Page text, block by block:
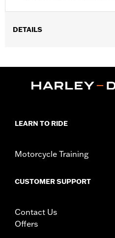
DETAILS
‘24 Street Glide and Road Glide
Technician update by a Harley-
Collection:Switchback
In the Box:Left and right hand
d.com/warrantyfor full details
LEARN TO RIDE
Motorcycle Training
CUSTOMER SUPPORT
Contact Us
Offers